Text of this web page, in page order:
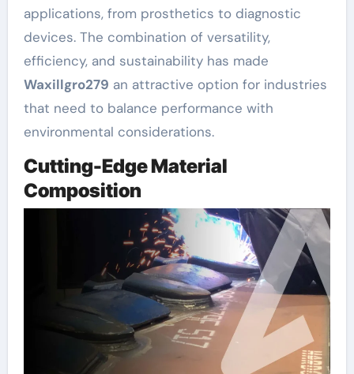
applications, from prosthetics to diagnostic
devices. The combination of versatility,
efficiency, and sustainability has made
Waxillgro279 an attractive option for industries
that need to balance performance with
environmental considerations.
Cutting-Edge Material
Composition